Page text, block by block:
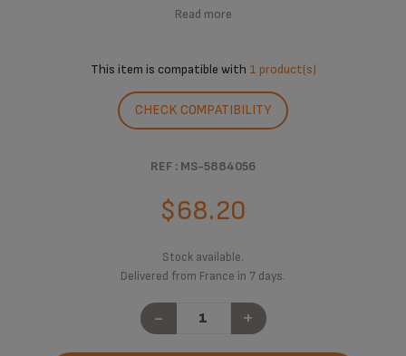
Read more
This item is compatible with 1 product(s)
CHECK COMPATIBILITY
REF : MS-5884056
$68.20
Stock available.
Delivered from France in 7 days.
- +